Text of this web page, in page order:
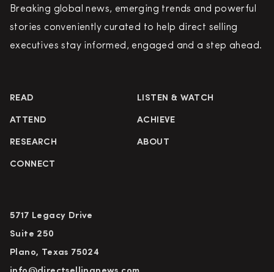
Breaking global news, emerging trends and powerful
stories conveniently curated to help direct selling
executives stay informed, engaged and a step ahead.
READ LISTEN & WATCH
ATTEND ACHIEVE
RESEARCH ABOUT
CONNECT
5717 Legacy Drive
Suite 250
Plano, Texas 75024